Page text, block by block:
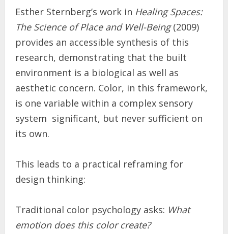
Esther Sternberg’s work in Healing Spaces:
The Science of Place and Well-Being(2009)
provides an accessible synthesis of this
research, demonstrating that the built
environment is a biological as well as
aesthetic concern. Color, in this framework,
is one variable within a complex sensory
system significant, but never sufficient on
its own.
This leads to a practical reframing for
design thinking:
Traditional color psychology asks: What
emotion does this color create?